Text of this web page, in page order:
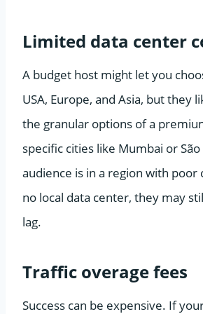
Limited data center
A budget host might let you
USA, Europe, and Asia, but they
the granular options of a
specific cities like Mumbai or
audience is in a region with poor
no local data center, they may
lag.
Traffic overage fees
Success can be expensive. If